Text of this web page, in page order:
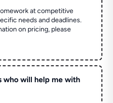
at competitive
needs and deadlines.
on pricing, please
who will help me with